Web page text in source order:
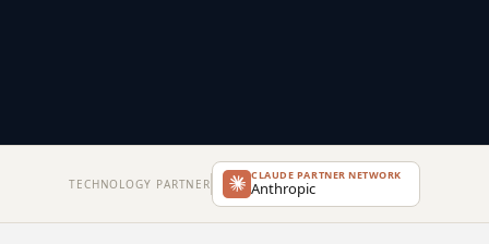
TECHNOLOGY PARTNER
CLAUDE PARTNER NETWORK
Anthropic